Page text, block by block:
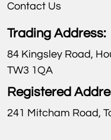
Contact Us
Trading Address:
84 Kingsley Road,
TW3 1QA
Registered
241 Mitcham Road,